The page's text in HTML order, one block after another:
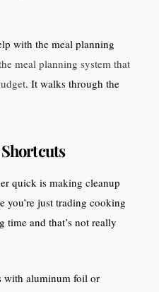
with the meal planning
meal planning system that
. It walks through the
quick is making cleanup
you’re just trading cooking
time and that’s not really
with aluminum foil or